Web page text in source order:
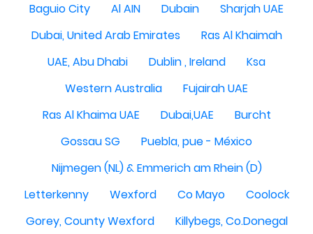
Baguio City
Al AIN Dubain
Sharjah UAE
Dubai, United Arab Emirates
Ras Al Khaimah
UAE, Abu Dhabi
Dublin , Ireland
Ksa
Western Australia
Fujairah UAE
Ras Al Khaima UAE
Dubai,UAE
Burcht
Gossau SG
Puebla, pue - México
Nijmegen (NL) & Emmerich am Rhein (D)
Letterkenny
Wexford Co Mayo
Coolock
Gorey, County Wexford
Killybegs, Co.Donegal